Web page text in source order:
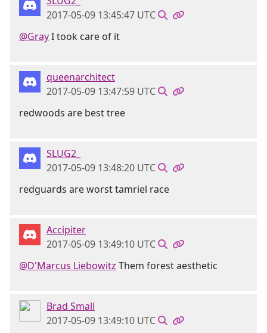
2017-05-09 13:45:47 UTC
@GrayI took care of it
queenarchitect
2017-05-09 13:47:59 UTC
redwoods are best tree
SLUG2_
2017-05-09 13:48:20 UTC
redguards are worst tamriel race
Accipiter
2017-05-09 13:49:10 UTC
@D'Marcus Liebowitz Them forest aesthetic
Brad Small
2017-05-09 13:49:10 UTC